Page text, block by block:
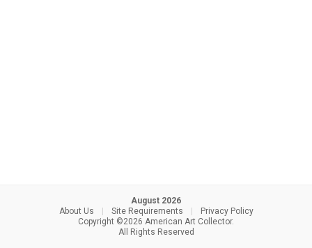
August 2026
About Us
Site Requirements
Privacy Policy
Copyright ©2026 American Art Collector.
All Rights Reserved